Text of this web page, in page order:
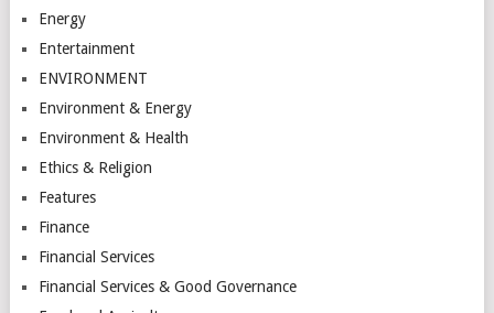
Energy
Entertainment
ENVIRONMENT
Environment & Energy
Environment & Health
Ethics & Religion
Features
Finance
Financial Services
Financial Services & Good Governance